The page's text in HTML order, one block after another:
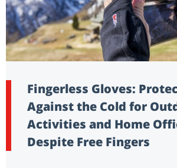
Fingerless Gloves:
Against the Cold for
Activities and Home
Despite Free Fingers